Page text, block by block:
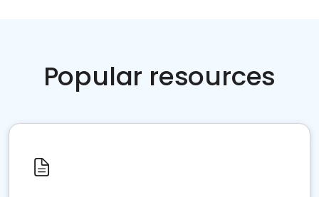
Popular resources